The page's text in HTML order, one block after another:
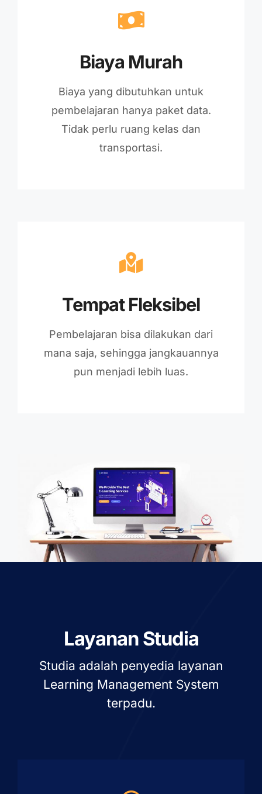
Biaya Murah
Biaya yang dibutuhkan untuk
pembelajaran hanya paket data.
Tidak perlu ruang kelas dan
transportasi.
Tempat Fleksibel
Pembelajaran bisa dilakukan dari
mana saja, sehingga jangkauannya
pun menjadi lebih luas.
Layanan Studia
Studia adalah penyedia layanan
Learning Management System
terpadu.